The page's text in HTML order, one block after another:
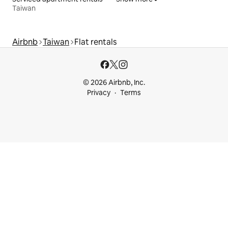
Taiwan
Airbnb Taiwan Flat rentals
© 2026 Airbnb, Inc.
Privacy
Terms